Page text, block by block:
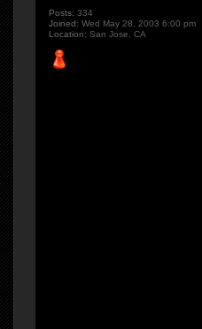
Posts: 334
Joined: Wed May 28, 2003 6:00 pm
Location: San Jose, CA